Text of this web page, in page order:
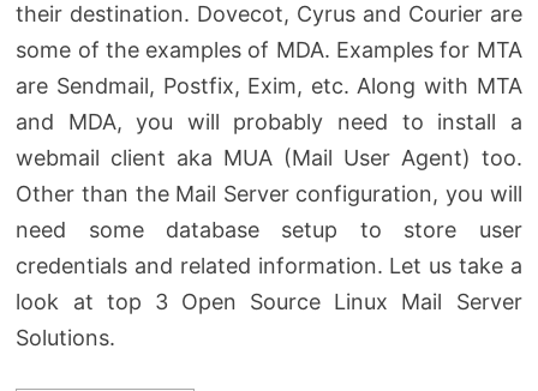
their destination. Dovecot, Cyrus and Courier are
some of the examples of MDA. Examples for MTA
are Sendmail, Postfix, Exim, etc. Along with MTA
and MDA, you will probably need to install a
webmail client aka MUA (Mail User Agent) too.
Other than the Mail Server configuration, you will
need some database setup to store user
credentials and related information. Let us take a
look at top 3 Open Source Linux Mail Server
Solutions.